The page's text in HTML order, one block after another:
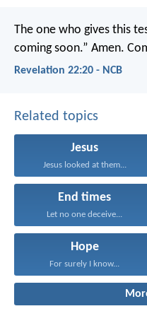
The one who gives this
coming soon.” Amen.
Revelation 22:20 - NCB
Related topics
Jesus
Jesus looked at them...
End times
Let no one deceive...
Hope
For surely I know...